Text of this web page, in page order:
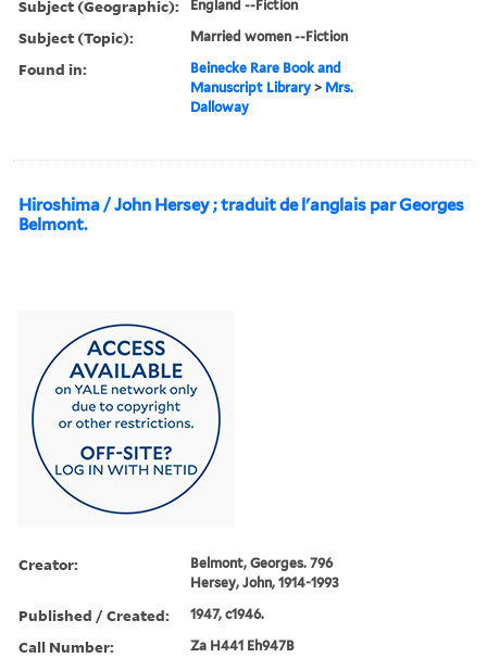
Subject (Geographic): England --Fiction
Subject (Topic): Married women --Fiction
Found in:
Beinecke Rare Book and
Manuscript Library > Mrs.
Dalloway
Hiroshima / John Hersey ; traduit de l'anglais par Georges
Belmont.
Creator:
Belmont, Georges. 796
Hersey, John, 1914-1993
Published / Created: 1947, c1946.
Call Number: Za H441 Eh947B